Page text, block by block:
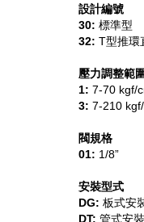
設計編號
30: 標準型
32: T型推環
壓力調整範
1: 7-70 kgf/
3: 7-210
閥規格
01: 1/8”
安裝型式
DG: 板式安
DT: 管式安裝